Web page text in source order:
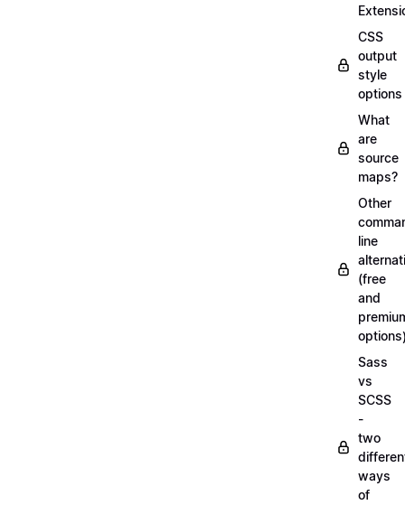
CSS
output
style
options
What
are
source
maps?
Other
line
(free
and
Sass
vs
SCSS
-
two
ways
of